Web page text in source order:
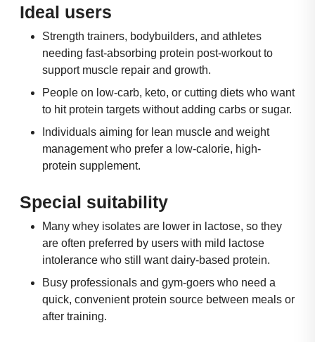
Ideal users
Strength trainers, bodybuilders, and athletes
needing fast-absorbing protein post-workout to
support muscle repair and growth.
People on low-carb, keto, or cutting diets who want
to hit protein targets without adding carbs or sugar.
Individuals aiming for lean muscle and weight
management who prefer a low-calorie, high-
protein supplement.
Special suitability
Many whey isolates are lower in lactose, so they
are often preferred by users with mild lactose
intolerance who still want dairy-based protein.
Busy professionals and gym-goers who need a
quick, convenient protein source between meals or
after training.